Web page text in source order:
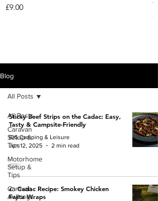
Price
£9.00
Blog
All Posts
Caravan
Setup &
Tips
Motorhome
Setup &
Tips
Caravan
Awnings
All Posts
Sticky Beef Strips on the Cadac: Easy,
Tasty & Campsite-Friendly
IDS Camping & Leisure
Jun 12, 2025
2 min read
🌮 Cadac Recipe: Smokey Chicken
Fajita Wraps